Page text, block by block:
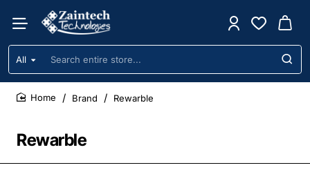
All
Search
entire
store...
Rewarble
Brand Rewarble